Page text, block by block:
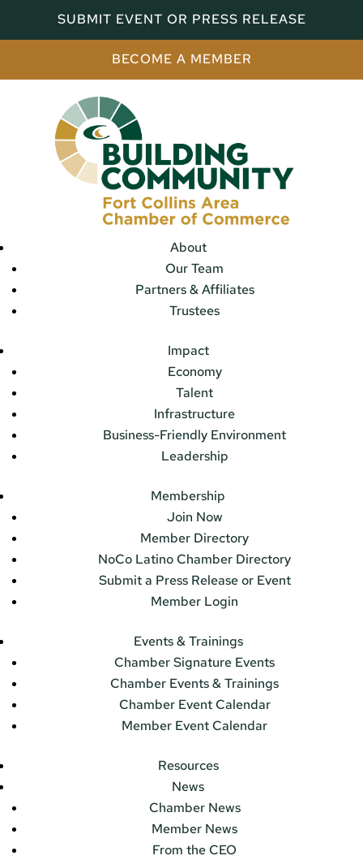
SUBMIT EVENT OR PRESS RELEASE
BECOME A MEMBER
About
Our Team
Partners & Affiliates
Trustees
Impact
Economy
Talent
Infrastructure
Business-Friendly Environment
Leadership
Membership
Join Now
Member Directory
NoCo Latino Chamber Directory
Submit a Press Release or Event
Member Login
Events & Trainings
Chamber Signature Events
Chamber Events & Trainings
Chamber Event Calendar
Member Event Calendar
Resources
News
Chamber News
Member News
From the CEO